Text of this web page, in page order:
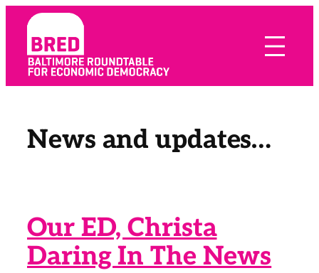
Skip
content
News and updates…
Our ED, Christa
Daring In The News